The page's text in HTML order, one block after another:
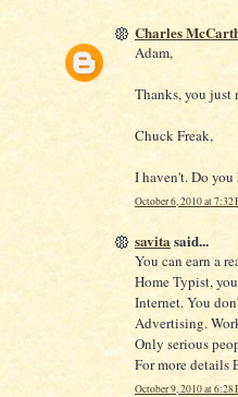
Charles
Adam,
Thanks, you just
Chuck Freak,
I haven't. Do you
October 6, 2010 at 7:32
savitasaid...
You can earn a
Home Typist,
Internet. You
Advertising.
Only serious
For more details
October 9, 2010 at 6:28